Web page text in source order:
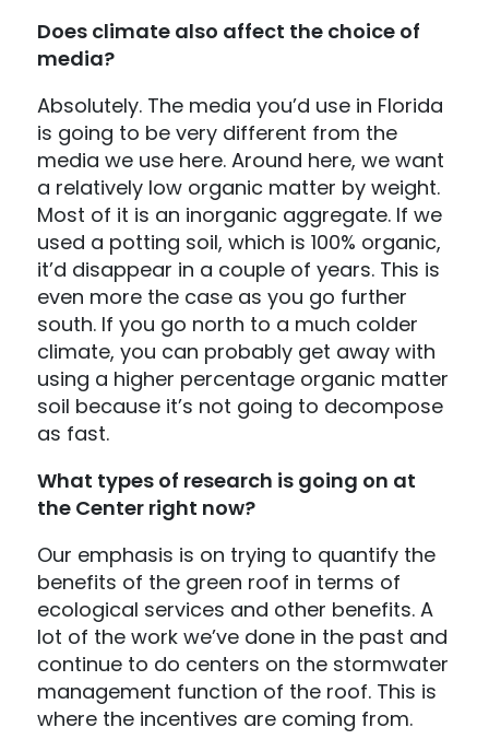
Does climate also affect the choice of
media?
Absolutely. The media you’d use in Florida
is going to be very different from the
media we use here. Around here, we want
a relatively low organic matter by weight.
Most of it is an inorganic aggregate. If we
used a potting soil, which is 100% organic,
it’d disappear in a couple of years. This is
even more the case as you go further
south. If you go north to a much colder
climate, you can probably get away with
using a higher percentage organic matter
soil because it’s not going to decompose
as fast.
What types of research is going on at
the Center right now?
Our emphasis is on trying to quantify the
benefits of the green roof in terms of
ecological services and other benefits. A
lot of the work we’ve done in the past and
continue to do centers on the stormwater
management function of the roof. This is
where the incentives are coming from.